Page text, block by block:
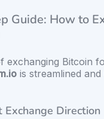
Guide: How to
exchanging Bitcoin
is streamlined and
Exchange Direction